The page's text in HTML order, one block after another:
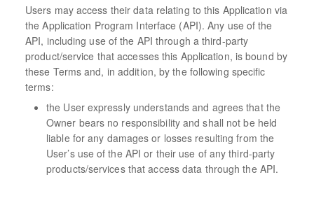
Users may access their data relating to this Application via
the Application Program Interface (API). Any use of the
API, including use of the API through a third-party
product/service that accesses this Application, is bound by
these Terms and, in addition, by the following specific
terms:
the User expressly understands and agrees that the
Owner bears no responsibility and shall not be held
liable for any damages or losses resulting from the
User’s use of the API or their use of any third-party
products/services that access data through the API.